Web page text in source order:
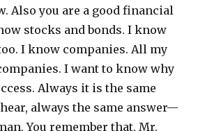
Also you are a good financial
stocks and bonds. I know
I know companies. All my
I want to know why
Always it is the same
always the same answer—
You remember that, Mr.